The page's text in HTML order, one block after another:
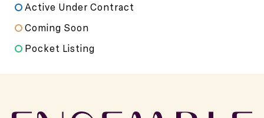
Active Under Contract
Coming Soon
Pocket Listing